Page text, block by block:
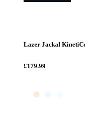
Lazer Jackal
£179.99